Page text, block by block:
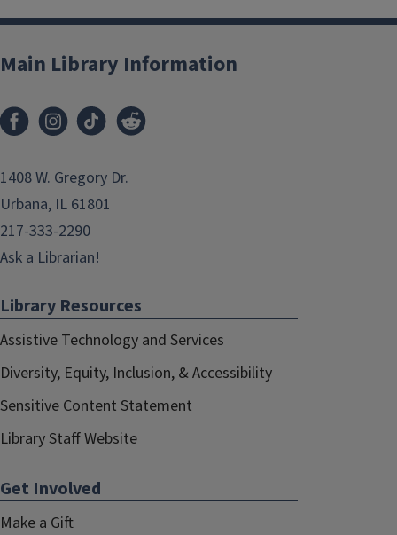
Main Library Information
1408 W. Gregory Dr.
Urbana, IL 61801
217-333-2290
Ask a Librarian!
Library Resources
Assistive Technology and Services
Diversity, Equity, Inclusion, & Accessibility
Sensitive Content Statement
Library Staff Website
Get Involved
Make a Gift